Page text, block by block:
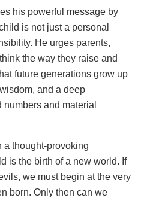
his powerful message by
is not just a personal
He urges parents,
the way they raise and
future generations grow up
and a deep
and material
a thought-provoking
is the birth of a new world. If
we must begin at the very
born. Only then can we